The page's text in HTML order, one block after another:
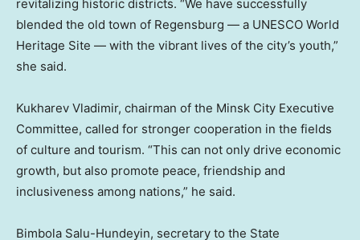
revitalizing historic districts. “We have successfully
blended the old town of Regensburg — a UNESCO World
Heritage Site — with the vibrant lives of the city’s youth,”
she said.
Kukharev Vladimir, chairman of the Minsk City Executive
Committee, called for stronger cooperation in the fields
of culture and tourism. “This can not only drive economic
growth, but also promote peace, friendship and
inclusiveness among nations,” he said.
Bimbola Salu-Hundeyin, secretary to the State